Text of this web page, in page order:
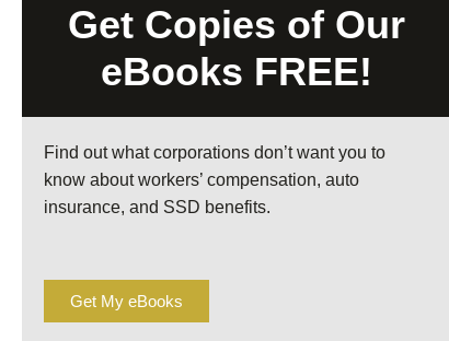
Get Copies of Our
eBooks FREE!
Find out what corporations don’t want you to
know about workers’ compensation, auto
insurance, and SSD benefits.
Get My eBooks